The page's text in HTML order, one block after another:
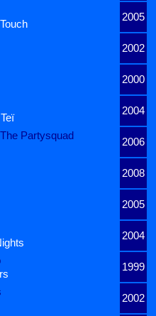
2005
2002
2000
2004
Partysquad
2006
2008
2005
2004
1999
2002